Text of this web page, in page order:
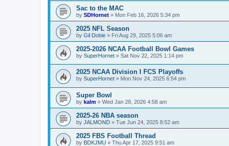
Sac to the MAC
by SDHornet » Mon Feb 16, 2026 5:34 pm
2025 NFL Season
by Gil Dobie » Fri Aug 29, 2025 5:06 am
2025-2026 NCAA Football Bowl Games
by SuperHornet » Sat Nov 22, 2025 1:14 pm
2025 NCAA Division I FCS Playoffs
by SuperHornet » Mon Nov 24, 2025 6:54 pm
Super Bowl
by kalm » Wed Jan 28, 2026 4:58 am
2025-26 NBA season
by JALMOND » Tue Jun 24, 2025 8:52 am
2025 FBS Football Thread
by BDKJMU » Thu Apr 17, 2025 9:51 am